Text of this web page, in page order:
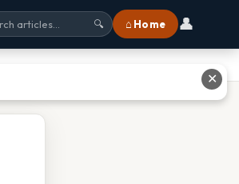
🔍 ⌂ Home 👤
✕